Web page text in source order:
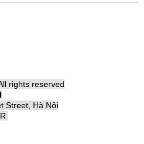
rights reserved
Street, Hà Nội